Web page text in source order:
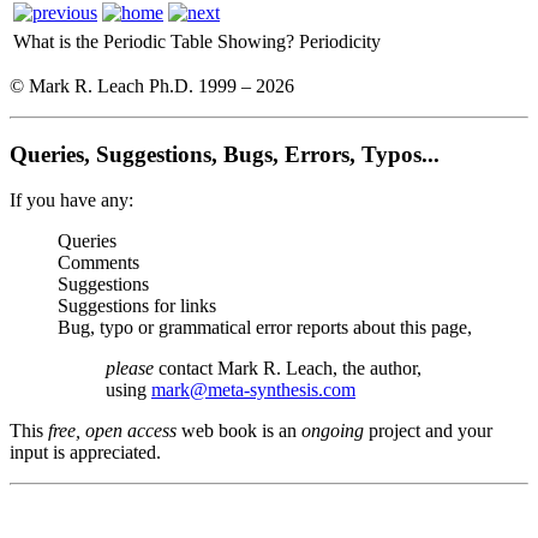
What is the Periodic Table Showing? Periodicity
© Mark R. Leach Ph.D. 1999 – 2026
Queries, Suggestions, Bugs, Errors, Typos...
If you have any:
Queries
Comments
Suggestions
Suggestions for links
Bug, typo or grammatical error reports about this page,
please contact Mark R. Leach, the author,
using mark@meta-synthesis.com
This free, open access web book is an ongoing project and your
input is appreciated.